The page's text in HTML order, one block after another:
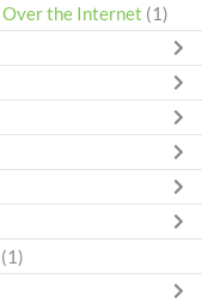
the Internet (1)
(1)